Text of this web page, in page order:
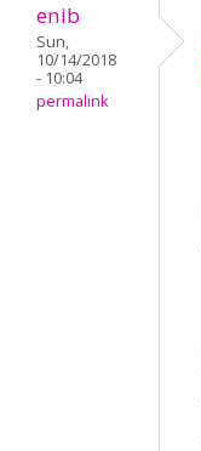
enib
Sun,
10/14/2018
- 10:04
permalink